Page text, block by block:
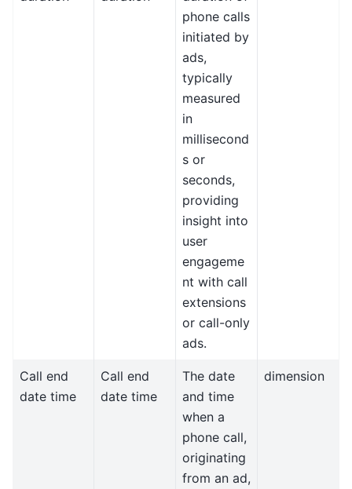
phone calls
initiated by
ads,
typically
measured
in
millisecond
s or
seconds,
providing
insight into
user
engageme
nt with call
extensions
or call-only
ads.
Call end
date time
Call end
date time
The date
and time
when a
phone call,
originating
from an ad,
dimension